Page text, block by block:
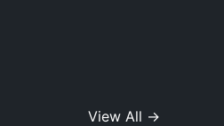
View All →